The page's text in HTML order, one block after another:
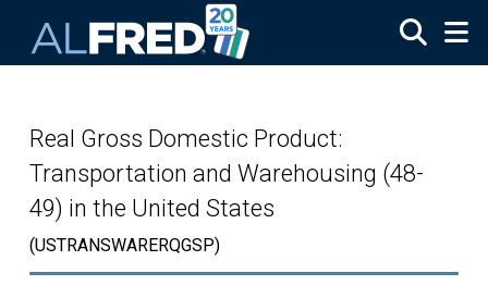
Real Gross Domestic Product:
Transportation and Warehousing (48-
49) in the United States
(USTRANSWARERQGSP)